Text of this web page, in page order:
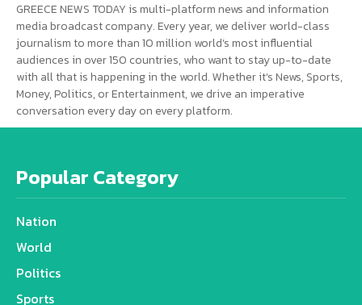
GREECE NEWS TODAY is multi-platform news and information
media broadcast company. Every year, we deliver world-class
journalism to more than 10 million world’s most influential
audiences in over 150 countries, who want to stay up-to-date
with all that is happening in the world. Whether it’s News, Sports,
Money, Politics, or Entertainment, we drive an imperative
conversation every day on every platform.
Popular Category
Nation
World
Politics
Sports